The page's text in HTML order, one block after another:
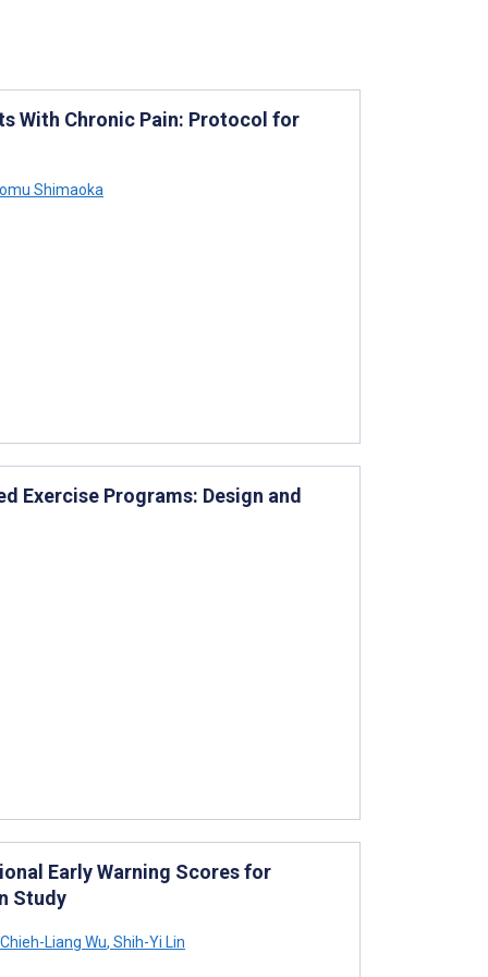
With Chronic Pain: Protocol for
Shimaoka
Exercise Programs: Design and
Early Warning Scores for
Study
Liang Wu, Shih-Yi Lin